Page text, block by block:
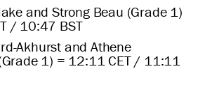
and Strong Beau (Grade 1)
/ 10:47 BST
Akhurst and Athene
1) = 12:11 CET / 11:11